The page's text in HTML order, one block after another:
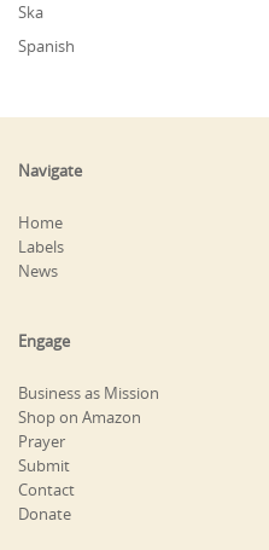
Ska
Spanish
Navigate
Home
Labels
News
Engage
Business as Mission
Shop on Amazon
Prayer
Submit
Contact
Donate